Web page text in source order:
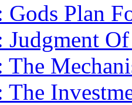
Gods Plan
Judgment
The
The